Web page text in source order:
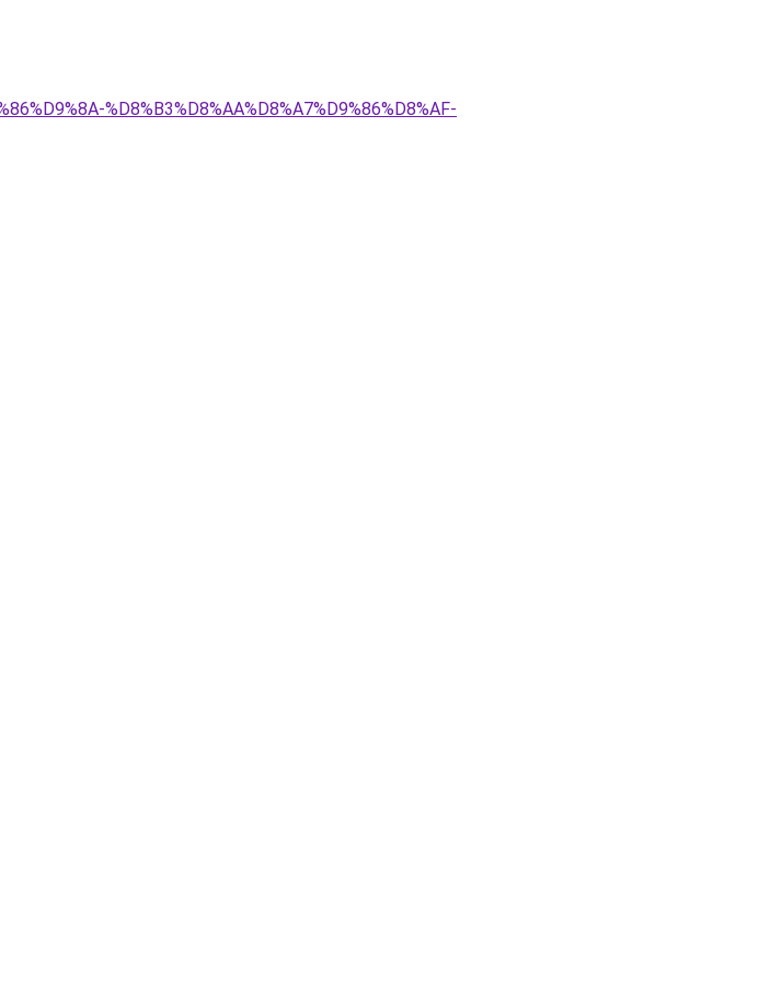
%D8%B3%D8%AA%D8%A7%D9%86%D8%AF-